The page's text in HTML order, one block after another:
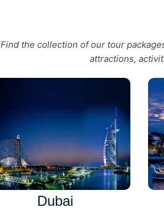
Find the collection of our tour
attractions,
Dubai